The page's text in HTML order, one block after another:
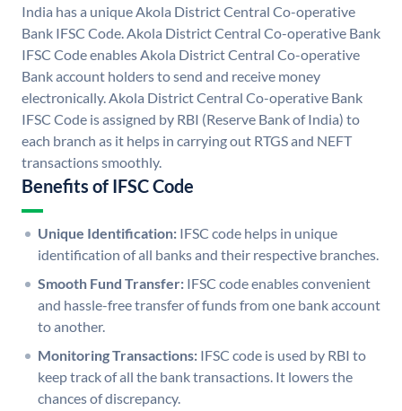
India has a unique Akola District Central Co-operative
Bank IFSC Code. Akola District Central Co-operative Bank
IFSC Code enables Akola District Central Co-operative
Bank account holders to send and receive money
electronically. Akola District Central Co-operative Bank
IFSC Code is assigned by RBI (Reserve Bank of India) to
each branch as it helps in carrying out RTGS and NEFT
transactions smoothly.
Benefits of IFSC Code
Unique Identification: IFSC code helps in unique
identification of all banks and their respective branches.
Smooth Fund Transfer: IFSC code enables convenient
and hassle-free transfer of funds from one bank account
to another.
Monitoring Transactions: IFSC code is used by RBI to
keep track of all the bank transactions. It lowers the
chances of discrepancy.